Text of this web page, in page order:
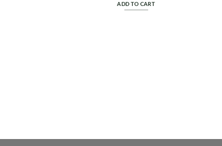
ADD TO CART